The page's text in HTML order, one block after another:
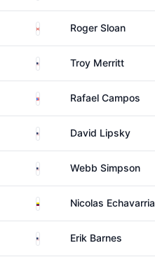
CanadaRoger Sloan
United States
Troy Merritt
Puerto RicoRafael Campos
United StatesDavid Lipsky
United StatesWebb Simpson
ColombiaNicolas Echavarria
United States
Erik Barnes